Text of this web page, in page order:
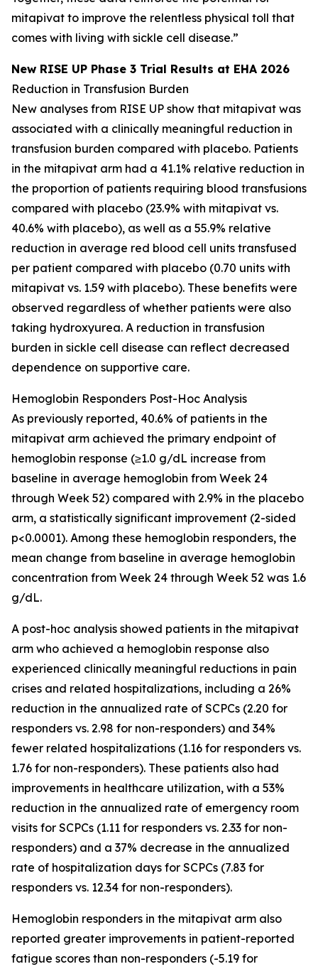
mitapivat to improve the relentless physical toll that
comes with living with sickle cell disease.”
New RISE UP Phase 3 Trial Results at EHA 2026
Reduction in Transfusion Burden
New analyses from RISE UP show that mitapivat was
associated with a clinically meaningful reduction in
transfusion burden compared with placebo. Patients
in the mitapivat arm had a 41.1% relative reduction in
the proportion of patients requiring blood transfusions
compared with placebo (23.9% with mitapivat vs.
40.6% with placebo), as well as a 55.9% relative
reduction in average red blood cell units transfused
per patient compared with placebo (0.70 units with
mitapivat vs. 1.59 with placebo). These benefits were
observed regardless of whether patients were also
taking hydroxyurea. A reduction in transfusion
burden in sickle cell disease can reflect decreased
dependence on supportive care.
Hemoglobin Responders Post-Hoc Analysis
As previously reported, 40.6% of patients in the
mitapivat arm achieved the primary endpoint of
hemoglobin response (≥1.0 g/dL increase from
baseline in average hemoglobin from Week 24
through Week 52) compared with 2.9% in the placebo
arm, a statistically significant improvement (2-sided
p<0.0001). Among these hemoglobin responders, the
mean change from baseline in average hemoglobin
concentration from Week 24 through Week 52 was 1.6
g/dL.
A post-hoc analysis showed patients in the mitapivat
arm who achieved a hemoglobin response also
experienced clinically meaningful reductions in pain
crises and related hospitalizations, including a 26%
reduction in the annualized rate of SCPCs (2.20 for
responders vs. 2.98 for non-responders) and 34%
fewer related hospitalizations (1.16 for responders vs.
1.76 for non-responders). These patients also had
improvements in healthcare utilization, with a 53%
reduction in the annualized rate of emergency room
visits for SCPCs (1.11 for responders vs. 2.33 for non-
responders) and a 37% decrease in the annualized
rate of hospitalization days for SCPCs (7.83 for
responders vs. 12.34 for non-responders).
Hemoglobin responders in the mitapivat arm also
reported greater improvements in patient-reported
fatigue scores than non-responders (-5.19 for